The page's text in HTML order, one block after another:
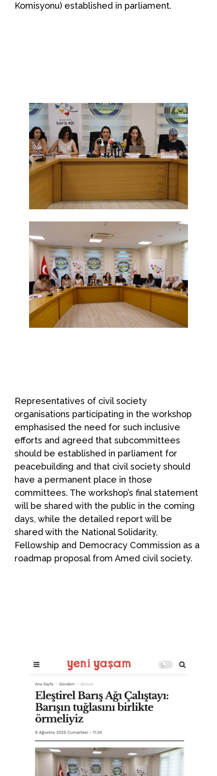
Komisyonu) established in parliament.
Representatives of civil society
organisations participating in the workshop
emphasised the need for such inclusive
efforts and agreed that subcommittees
should be established in parliament for
peacebuilding and that civil society should
have a permanent place in those
committees. The workshop’s final statement
will be shared with the public in the coming
days, while the detailed report will be
shared with the National Solidarity,
Fellowship and Democracy Commission as a
roadmap proposal from Amed civil society.